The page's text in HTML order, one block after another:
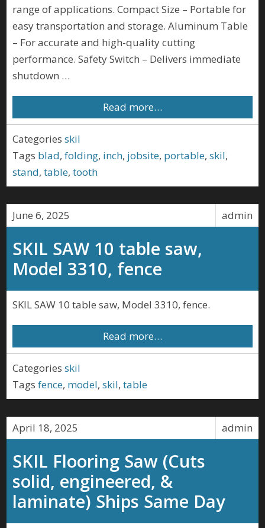
range of applications. Compact Size – Portable for
easy transportation and storage. Aluminum Table
– For accurate and high-quality cutting
performance. Safety Switch – Delivers immediate
shutdown …
Read more…
Categories skil
Tags blad,folding, inch, jobsite, portable,skil,
stand,table,tooth
admin
June 6, 2025
SKIL SAW 10 table saw,
Model 3310, fence
SKIL SAW 10 table saw, Model 3310, fence.
Read more…
Categories skil
Tags fence, model,skil,table
admin
April 18, 2025
SKIL Flooring Saw (Cuts
solid, engineered, &
laminate) Ships Same Day